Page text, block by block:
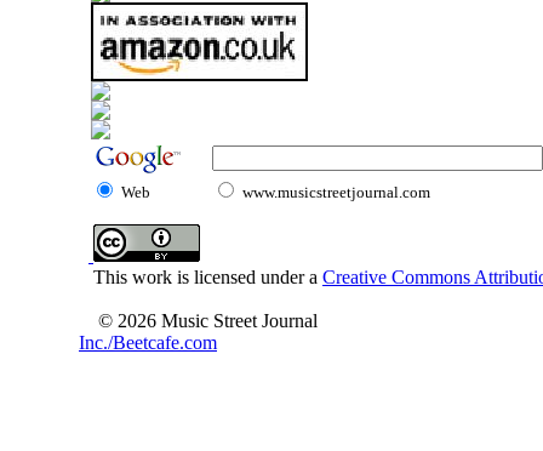
Web www.musicstreetjournal.com
This work is licensed under a Creative Commons
© 2026 Music Street Journal
Inc./Beetcafe.com